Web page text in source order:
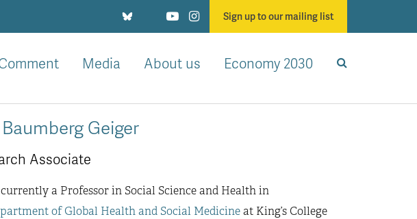
Sign up to our mailing list
Media About us Economy 2030
Geiger
Associate
a Professor in Social Science and Health in
of Global Health and Social Medicineat King’s College